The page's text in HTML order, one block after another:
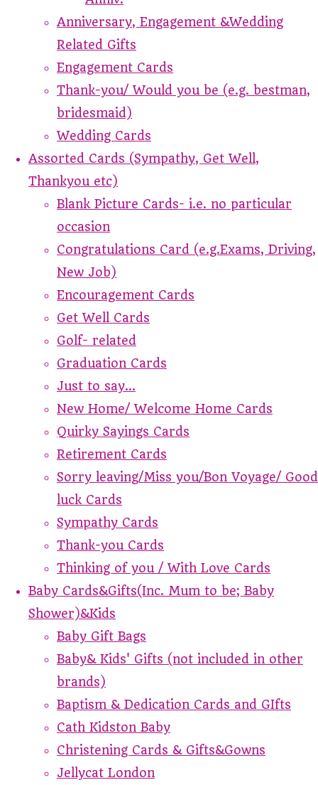
Anniversary, Engagement &Wedding
Related Gifts
Engagement Cards
Thank-you/ Would you be (e.g. bestman,
bridesmaid)
Wedding Cards
Assorted Cards (Sympathy, Get Well,
Thankyou etc)
Blank Picture Cards- i.e. no particular
occasion
Congratulations Card (e.g.Exams, Driving,
New Job)
Encouragement Cards
Get Well Cards
Golf- related
Graduation Cards
Just to say...
New Home/ Welcome Home Cards
Quirky Sayings Cards
Retirement Cards
Sorry leaving/Miss you/Bon Voyage/ Good
luck Cards
Sympathy Cards
Thank-you Cards
Thinking of you / With Love Cards
Baby Cards&Gifts(Inc. Mum to be; Baby
Shower)&Kids
Baby Gift Bags
Baby& Kids' Gifts (not included in other
brands)
Baptism & Dedication Cards and GIfts
Cath Kidston Baby
Christening Cards & Gifts&Gowns
Jellycat London